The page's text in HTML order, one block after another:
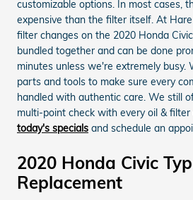
customizable options. In most cases,
expensive than the filter itself. At
filter changes on the 2020 Honda
bundled together and can be done
minutes unless we're extremely busy.
parts and tools to make sure every
handled with authentic care. We still
multi-point check with every oil & filter
today's specials and schedule an
2020 Honda Civic
Replacement